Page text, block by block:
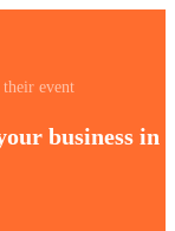
event
business in